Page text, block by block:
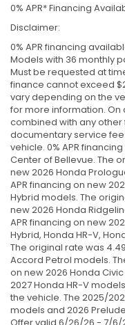
0% APR* Financing
Disclaimer:
0% APR financing
Models with 36 monthly
Must be requested at
finance cannot exceed
vary depending on the
for more information.
combined with any
documentary service
vehicle. 0% APR
Center of Bellevue. The
new 2026 Honda
APR financing on new
Hybrid models. The
new 2026 Honda
APR financing on new
Hybrid, Honda HR-V,
The original rate was
Accord Petrol models.
on new 2026 Honda
2027 Honda HR-V
the vehicle. The 2025/
models and 2026
Offer valid 6/26/26 - 7/6/